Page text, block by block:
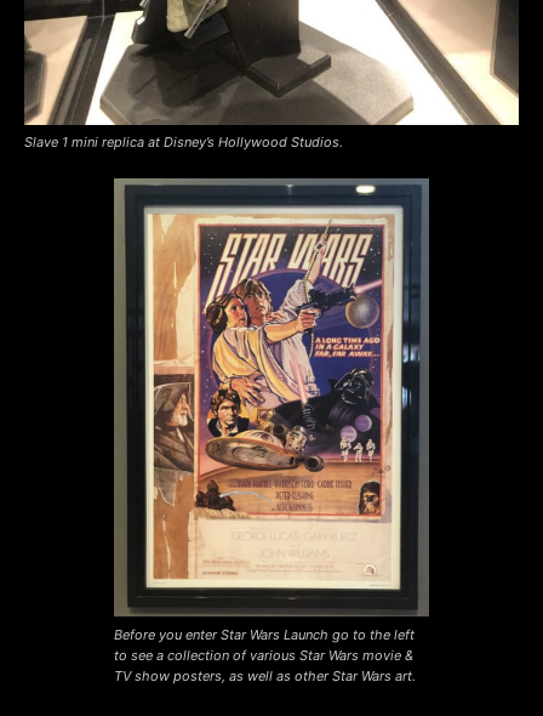
Slave 1 mini replica at Disney’s Hollywood Studios.
Before you enter Star Wars Launch go to the left
to see a collection of various Star Wars movie &
TV show posters, as well as other Star Wars art.